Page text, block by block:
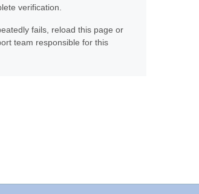
verification.
fails, reload this page or
team responsible for this